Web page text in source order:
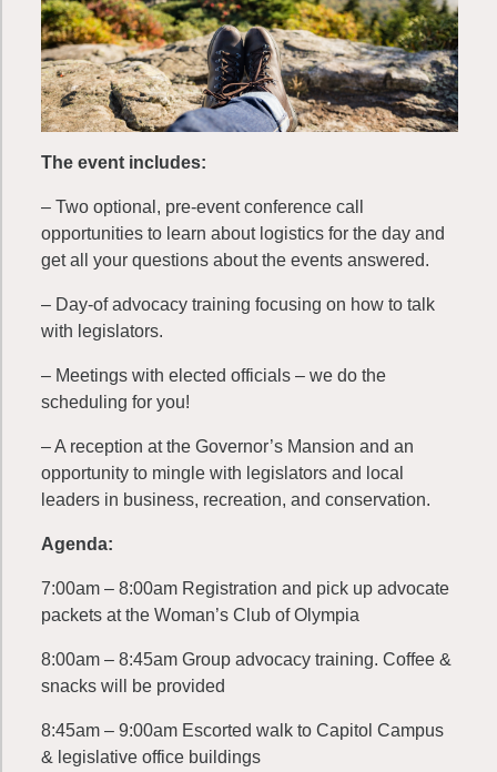
The event includes:
– Two optional, pre-event conference call
opportunities to learn about logistics for the day and
get all your questions about the events answered.
– Day-of advocacy training focusing on how to talk
with legislators.
– Meetings with elected officials – we do the
scheduling for you!
– A reception at the Governor’s Mansion and an
opportunity to mingle with legislators and local
leaders in business, recreation, and conservation.
Agenda:
7:00am – 8:00am Registration and pick up advocate
packets at the Woman’s Club of Olympia
8:00am – 8:45am Group advocacy training. Coffee &
snacks will be provided
8:45am – 9:00am Escorted walk to Capitol Campus
& legislative office buildings